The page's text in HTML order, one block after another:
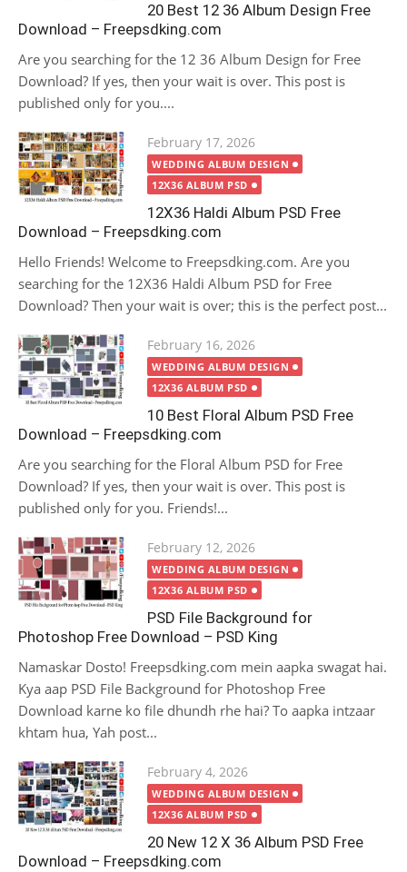
20 Best 12 36 Album Design Free
Download – Freepsdking.com
Are you searching for the 12 36 Album Design for Free
Download? If yes, then your wait is over. This post is
published only for you....
Posted
on
February 17, 2026
WEDDING ALBUM DESIGN
12X36 ALBUM PSD
12X36 Haldi Album PSD Free
Download – Freepsdking.com
Hello Friends! Welcome to Freepsdking.com. Are you
searching for the 12X36 Haldi Album PSD for Free
Download? Then your wait is over; this is the perfect post...
Posted
on
February 16, 2026
WEDDING ALBUM DESIGN
12X36 ALBUM PSD
10 Best Floral Album PSD Free
Download – Freepsdking.com
Are you searching for the Floral Album PSD for Free
Download? If yes, then your wait is over. This post is
published only for you. Friends!...
Posted
on
February 12, 2026
WEDDING ALBUM DESIGN
12X36 ALBUM PSD
PSD File Background for
Photoshop Free Download – PSD King
Namaskar Dosto! Freepsdking.com mein aapka swagat hai.
Kya aap PSD File Background for Photoshop Free
Download karne ko file dhundh rhe hai? To aapka intzaar
khtam hua, Yah post...
Posted
on
February 4, 2026
WEDDING ALBUM DESIGN
12X36 ALBUM PSD
20 New 12 X 36 Album PSD Free
Download – Freepsdking.com